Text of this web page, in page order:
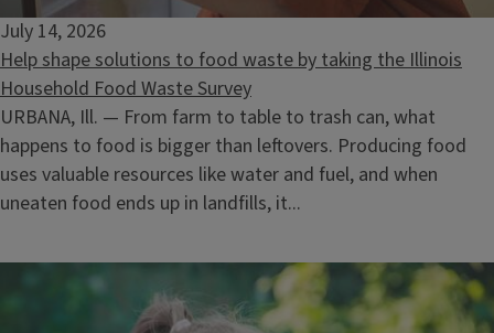
July 14, 2026
Help shape solutions to food waste by taking the Illinois
Household Food Waste Survey
URBANA, Ill. — From farm to table to trash can, what
happens to food is bigger than leftovers. Producing food
uses valuable resources like water and fuel, and when
uneaten food ends up in landfills, it...